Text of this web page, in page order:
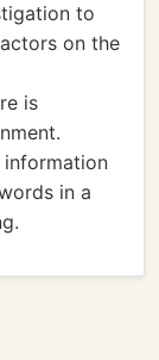
to
on the
is
information
in a